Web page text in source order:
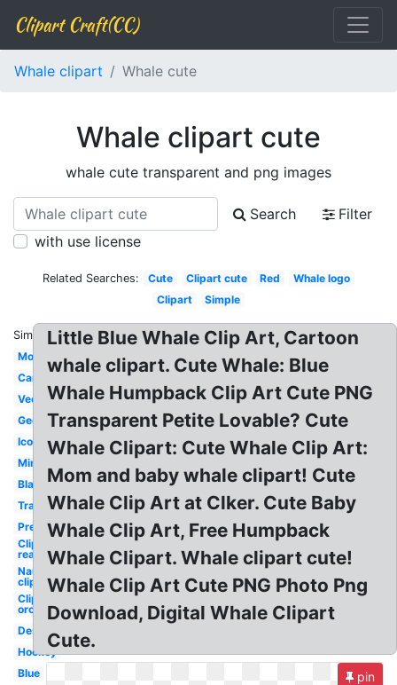
Clipart Craft(CC)
Whale clipart Whale cute
Whale clipart cute
whale cute transparent and png images
Search
Filter
with use license
Related Searches: Cute Clipart cute Red
Whale logo
Clipart
Simple
Similar:
Modern
Cartoon
Vector
Geometric
Icon
Minimalist
Black
Transparent
Preppy
Clipart
real
Nautical
clipart
Clipart
orca
Design
Hockey
Blue
Little Blue Whale Clip Art, Cartoon
whale clipart. Cute Whale: Blue
Whale Humpback Clip Art Cute PNG
Transparent Petite Lovable? Cute
Whale Clipart: Cute Whale Clip Art:
Mom and baby whale clipart! Cute
Whale Clip Art at Clker. Cute Baby
Whale Clip Art, Free Humpback
Whale Clipart. Whale clipart cute!
Whale Clip Art Cute PNG Photo Png
Download, Digital Whale Clipart
Cute.
pin